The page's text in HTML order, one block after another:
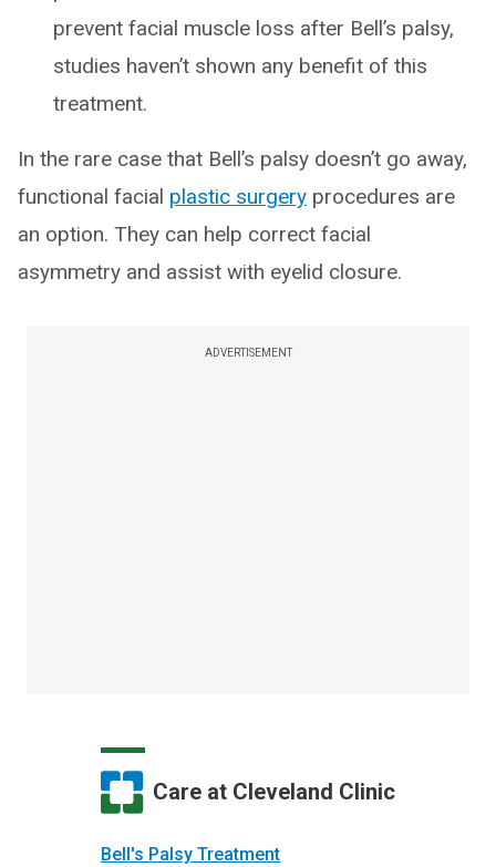
prevent facial muscle loss after Bell’s palsy,
studies haven’t shown any benefit of this
treatment.
In the rare case that Bell’s palsy doesn’t go away,
functional facial plastic surgery procedures are
an option. They can help correct facial
asymmetry and assist with eyelid closure.
ADVERTISEMENT
Care at Cleveland Clinic
Bell's Palsy Treatment